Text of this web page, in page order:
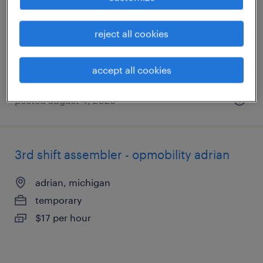
adrian, michigan
$17 per hour
posted august 4, 2026
3rd shift assembler - opmobility adrian
adrian, michigan
temporary
$17 per hour
reject all cookies
accept all cookies